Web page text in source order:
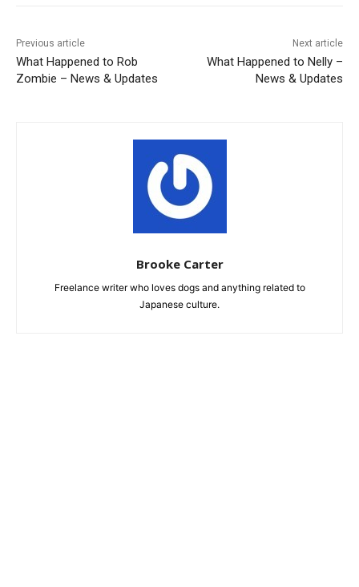
Previous article
What Happened to Rob
Zombie – News & Updates
Next article
What Happened to Nelly –
News & Updates
Brooke Carter
Freelance writer who loves dogs and anything related to
Japanese culture.